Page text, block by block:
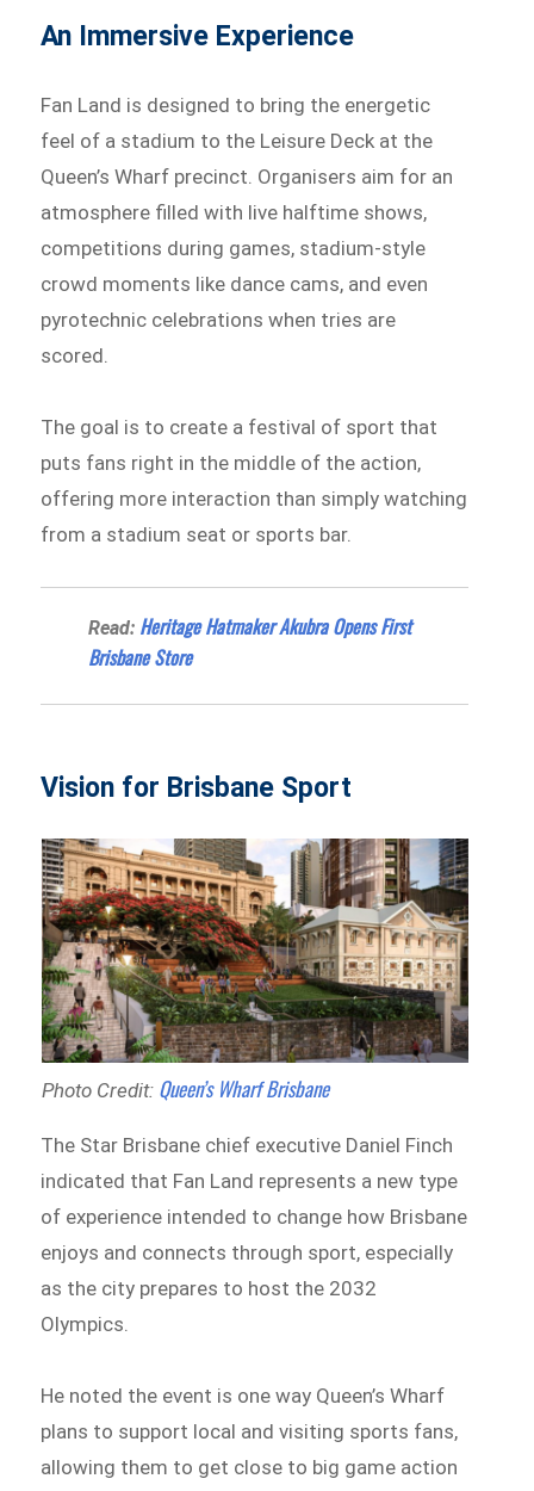
An Immersive Experience
Fan Land is designed to bring the energetic
feel of a stadium to the Leisure Deck at the
Queen’s Wharf precinct. Organisers aim for an
atmosphere filled with live halftime shows,
competitions during games, stadium-style
crowd moments like dance cams, and even
pyrotechnic celebrations when tries are
scored.
The goal is to create a festival of sport that
puts fans right in the middle of the action,
offering more interaction than simply watching
from a stadium seat or sports bar.
Read: Heritage Hatmaker Akubra Opens First
Brisbane Store
Vision for Brisbane Sport
Photo Credit: Queen’s Wharf Brisbane
The Star Brisbane chief executive Daniel Finch
indicated that Fan Land represents a new type
of experience intended to change how Brisbane
enjoys and connects through sport, especially
as the city prepares to host the 2032
Olympics.
He noted the event is one way Queen’s Wharf
plans to support local and visiting sports fans,
allowing them to get close to big game action